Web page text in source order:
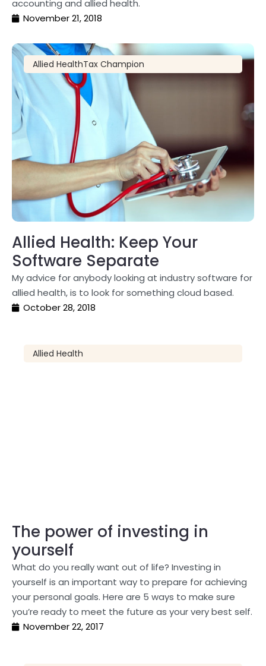
accounting and allied health.
November 21, 2018
Allied HealthTax Champion
Allied Health: Keep Your
Software Separate
My advice for anybody looking at industry software for
allied health, is to look for something cloud based.
October 28, 2018
Allied Health
The power of investing in
yourself
What do you really want out of life? Investing in
yourself is an important way to prepare for achieving
your personal goals. Here are 5 ways to make sure
you’re ready to meet the future as your very best self.
November 22, 2017